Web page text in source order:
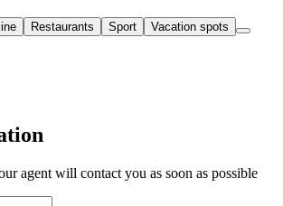
Restaurants Sport
Vacation spots
agent will contact you as soon as possible